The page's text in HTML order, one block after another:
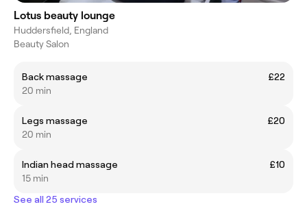
Lotus beauty lounge
Huddersfield, England
Beauty Salon
Back massage
£22
20 min
Legs massage
£20
20 min
Indian head massage
£10
15 min
See all 25 services